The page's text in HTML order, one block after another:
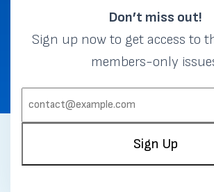
Don’t miss out!
Sign up now to get access to
members-only
Sign Up